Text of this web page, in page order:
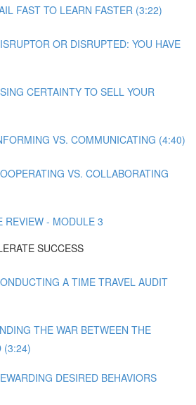
FAST TO LEARN FASTER (3:22)
OR DISRUPTED: YOU HAVE
CERTAINTY TO SELL YOUR
VS. COMMUNICATING (4:40)
VS. COLLABORATING
REVIEW - MODULE 3
SUCCESS
A TIME TRAVEL AUDIT
THE WAR BETWEEN THE
(3:24)
DESIRED BEHAVIORS